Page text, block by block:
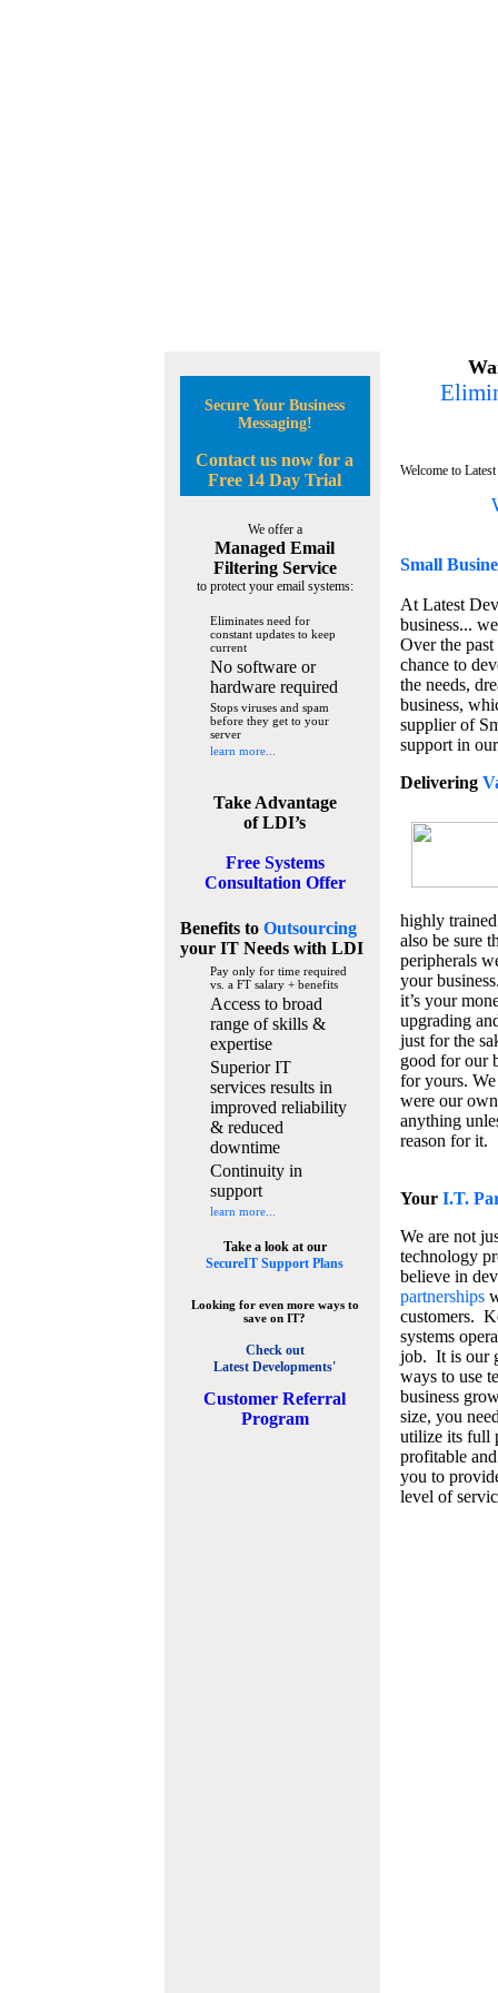
Secure Your Business
Messaging!
Contact us now for a
Free 14 Day Trial
We offer a
Managed Email
Filtering Service
to protect your email systems:
Eliminates need for
constant updates to keep
current
No software or
hardware required
Stops viruses and spam
before they get to your
server
learn more...
Take Advantage
of LDI’s
Free Systems
Consultation Offer
Benefits to Outsourcing
your IT Needswith LDI
Pay only for time required
vs. a FT salary + benefits
Access to broad
range of skills &
expertise
Superior IT
services results in
improved reliability
& reduced
downtime
Continuity in
support
learn more...
Take a look at our
SecureIT Support Plans
Looking for even more ways to
save on IT?
Check out
Latest Developments'
Customer Referral
Program
Welcome to
Small
At Latest
business...
Over the
chance to
the needs,
business,
supplier of
support in
Delivering
highly
also be sure
peripherals
your
it’s your
upgrading
just for the
good for our
for yours.
were our
anything
reason for it.
Your I.T.
We are not
technology
believe in
partnerships
customers.
systems
job. It is our
ways to use
business
size, you
utilize its full
profitable
you to
level of